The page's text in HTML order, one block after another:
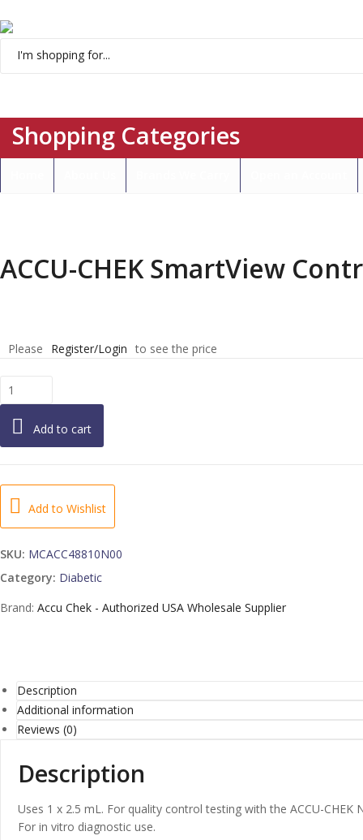
Menu
Shopping Categories
ACCU-CHEK SmartView
Please Register/Login to see the price
ACCU-
CHEK
SmartView
Control
1
EA
quantity
Add to cart
Add to Wishlist
SKU: MCACC48810N00
Category: Diabetic
Brand: Accu Chek - Authorized USA Wholesale Supplier
Description
Additional information
Reviews (0)
Description
Uses 1 x 2.5 mL. For quality control testing with the ACCU-
For in vitro diagnostic use.